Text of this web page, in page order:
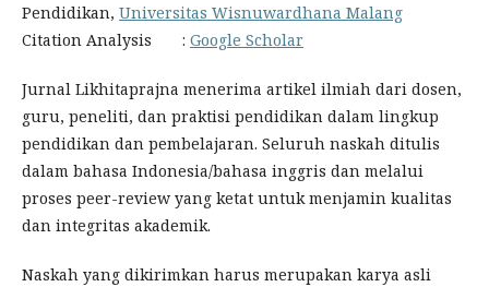
Pendidikan, Universitas Wisnuwardhana Malang
Citation Analysis : Google Scholar
Jurnal Likhitaprajna menerima artikel ilmiah dari dosen,
guru, peneliti, dan praktisi pendidikan dalam lingkup
pendidikan dan pembelajaran. Seluruh naskah ditulis
dalam bahasa Indonesia/bahasa inggris dan melalui
proses peer-review yang ketat untuk menjamin kualitas
dan integritas akademik.
Naskah yang dikirimkan harus merupakan karya asli